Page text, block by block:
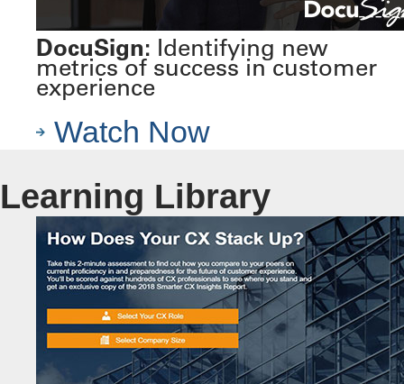
DocuSign: Identifying new
metrics of success in customer
experience
Watch Now
Learning Library